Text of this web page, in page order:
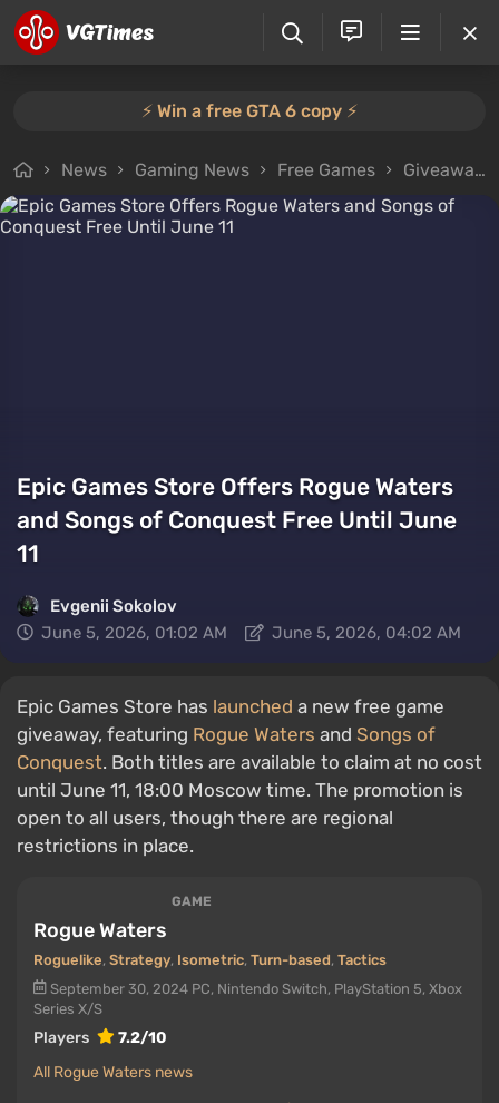
⚡️ Win a free GTA 6 copy ⚡️
News Gaming News Free Games Giveaways
Epic Games Store Offers Rogue Waters
and Songs of Conquest Free Until June
11
Evgenii Sokolov
June 5, 2026, 01:02 AM
June 5, 2026, 04:02 AM
Epic Games Store has launched a new free game
giveaway, featuring Rogue Waters and Songs of
Conquest. Both titles are available to claim at no cost
until June 11, 18:00 Moscow time. The promotion is
open to all users, though there are regional
restrictions in place.
GAME
Rogue Waters
Roguelike, Strategy, Isometric, Turn-based, Tactics
September 30, 2024 PC, Nintendo Switch, PlayStation 5, Xbox
Series X/S
Players
7.2/10
All Rogue Waters news